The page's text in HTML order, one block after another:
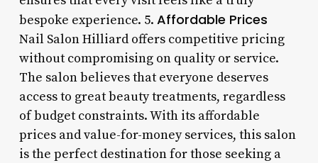
bespoke experience. 5. Affordable Prices
Nail Salon Hilliard offers competitive pricing
without compromising on quality or service.
The salon believes that everyone deserves
access to great beauty treatments, regardless
of budget constraints. With its affordable
prices and value-for-money services, this salon
is the perfect destination for those seeking a